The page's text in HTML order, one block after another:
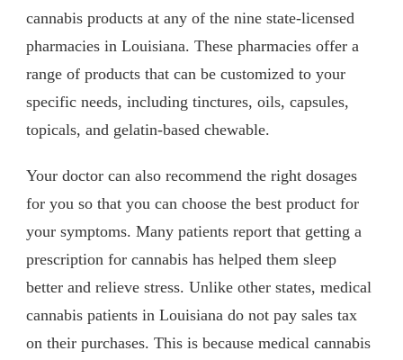
cannabis products at any of the nine state-licensed
pharmacies in Louisiana. These pharmacies offer a
range of products that can be customized to your
specific needs, including tinctures, oils, capsules,
topicals, and gelatin-based chewable.
Your doctor can also recommend the right dosages
for you so that you can choose the best product for
your symptoms. Many patients report that getting a
prescription for cannabis has helped them sleep
better and relieve stress. Unlike other states, medical
cannabis patients in Louisiana do not pay sales tax
on their purchases. This is because medical cannabis